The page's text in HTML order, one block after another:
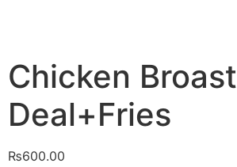
Chicken Broast
Deal+Fries
₨600.00